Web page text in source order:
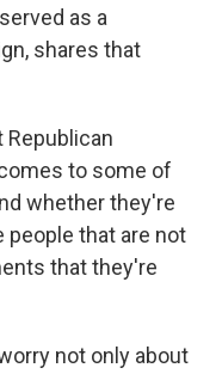
as a
shares that
to some of
whether they're
that are not
that they're
not only about